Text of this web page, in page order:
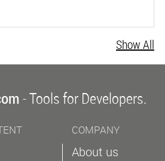
Show All
- Tools for Developers.
COMPANY
About us